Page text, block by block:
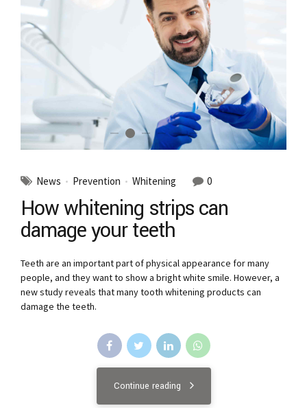
News Prevention Whitening 0
How whitening strips can
damage your teeth
Teeth are an important part of physical appearance for many
people, and they want to show a bright white smile. However, a
new study reveals that many tooth whitening products can
damage the teeth.
Continue reading